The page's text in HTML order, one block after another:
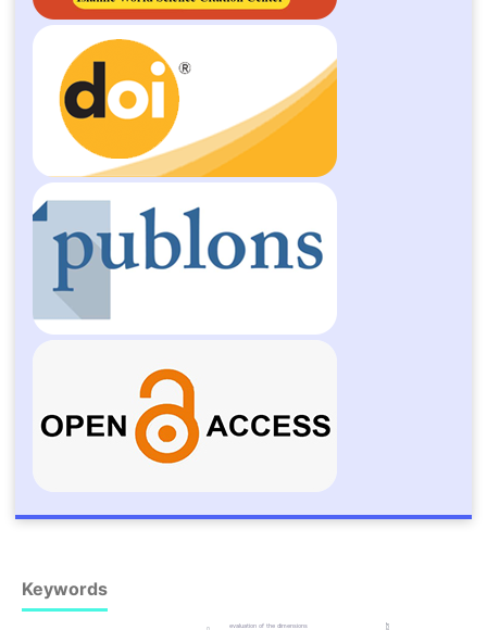
Keywords
evaluation of the dimensions